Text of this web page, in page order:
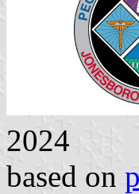
2024
based on